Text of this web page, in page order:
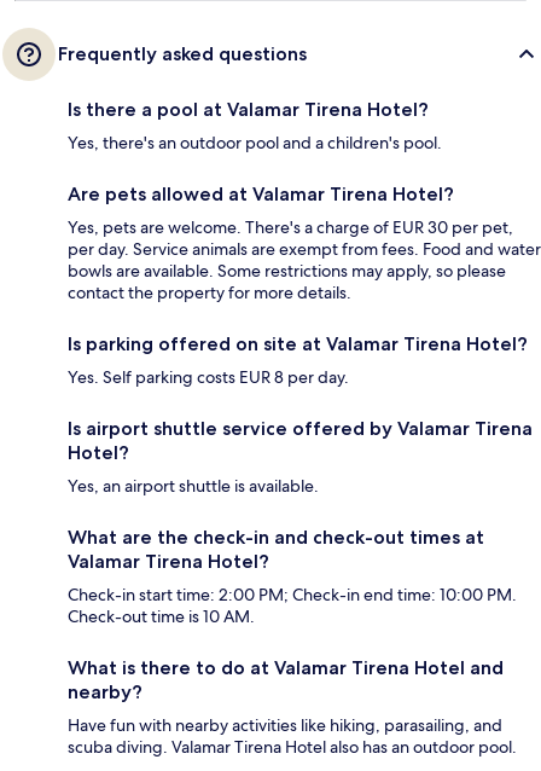
Frequently asked questions
Is there a pool at Valamar Tirena Hotel?
Yes, there's an outdoor pool and a children's pool.
Are pets allowed at Valamar Tirena Hotel?
Yes, pets are welcome. There's a charge of EUR 30 per pet,
per day. Service animals are exempt from fees. Food and water
bowls are available. Some restrictions may apply, so please
contact the property for more details.
Is parking offered on site at Valamar Tirena Hotel?
Yes. Self parking costs EUR 8 per day.
Is airport shuttle service offered by Valamar Tirena
Hotel?
Yes, an airport shuttle is available.
What are the check-in and check-out times at
Valamar Tirena Hotel?
Check-in start time: 2:00 PM; Check-in end time: 10:00 PM.
Check-out time is 10 AM.
What is there to do at Valamar Tirena Hotel and
nearby?
Have fun with nearby activities like hiking, parasailing, and
scuba diving. Valamar Tirena Hotel also has an outdoor pool.